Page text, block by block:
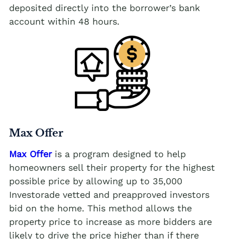
deposited directly into the borrower’s bank
account within 48 hours.
Max Offer
Max Offeris a program designed to help
homeowners sell their property for the highest
possible price by allowing up to 35,000
Investorade vetted and preapproved investors
bid on the home. This method allows the
property price to increase as more bidders are
likely to drive the price higher than if there